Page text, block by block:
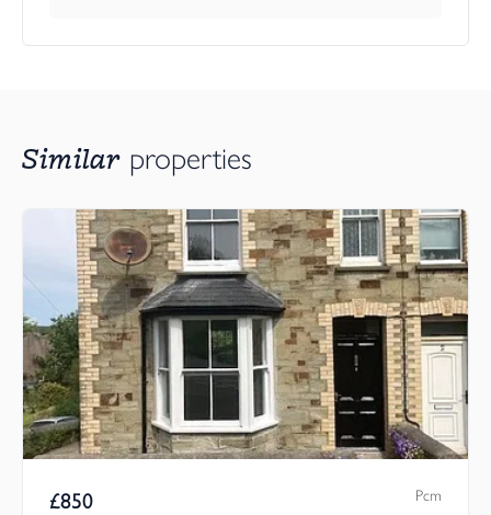
Similar properties
£850 Pcm